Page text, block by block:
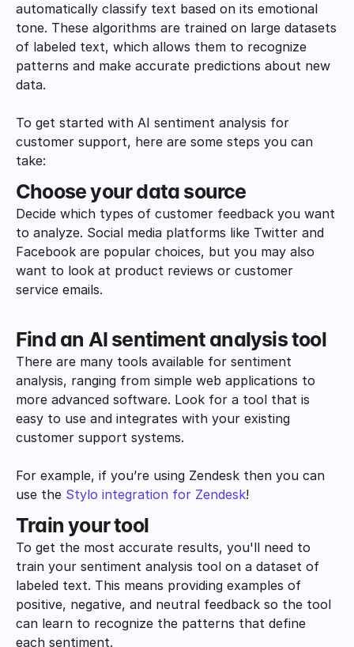
automatically classify text based on its emotional
tone. These algorithms are trained on large datasets
of labeled text, which allows them to recognize
patterns and make accurate predictions about new
data.
To get started with AI sentiment analysis for
customer support, here are some steps you can
take:
Choose your data source
Decide which types of customer feedback you want
to analyze. Social media platforms like Twitter and
Facebook are popular choices, but you may also
want to look at product reviews or customer
service emails.
Find an AI sentiment analysis tool
There are many tools available for sentiment
analysis, ranging from simple web applications to
more advanced software. Look for a tool that is
easy to use and integrates with your existing
customer support systems.
For example, if you’re using Zendesk then you can
use the Stylo integration for Zendesk!
Train your tool
To get the most accurate results, you'll need to
train your sentiment analysis tool on a dataset of
labeled text. This means providing examples of
positive, negative, and neutral feedback so the tool
can learn to recognize the patterns that define
each sentiment.